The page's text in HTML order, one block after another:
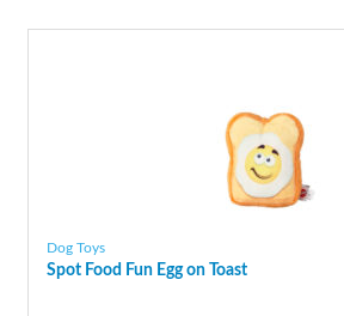
Dog Toys
Spot Food Fun Egg on Toast